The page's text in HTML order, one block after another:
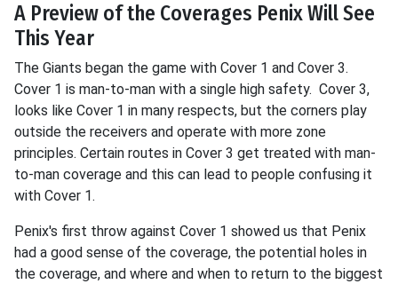
A Preview of the Coverages Penix Will See
This Year
The Giants began the game with Cover 1 and Cover 3.
Cover 1 is man-to-man with a single high safety. Cover 3,
looks like Cover 1 in many respects, but the corners play
outside the receivers and operate with more zone
principles. Certain routes in Cover 3 get treated with man-
to-man coverage and this can lead to people confusing it
with Cover 1.
Penix's first throw against Cover 1 showed us that Penix
had a good sense of the coverage, the potential holes in
the coverage, and where and when to return to the biggest